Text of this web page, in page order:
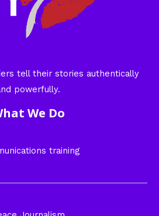
tell their stories authentically
powerfully.
We Do
training